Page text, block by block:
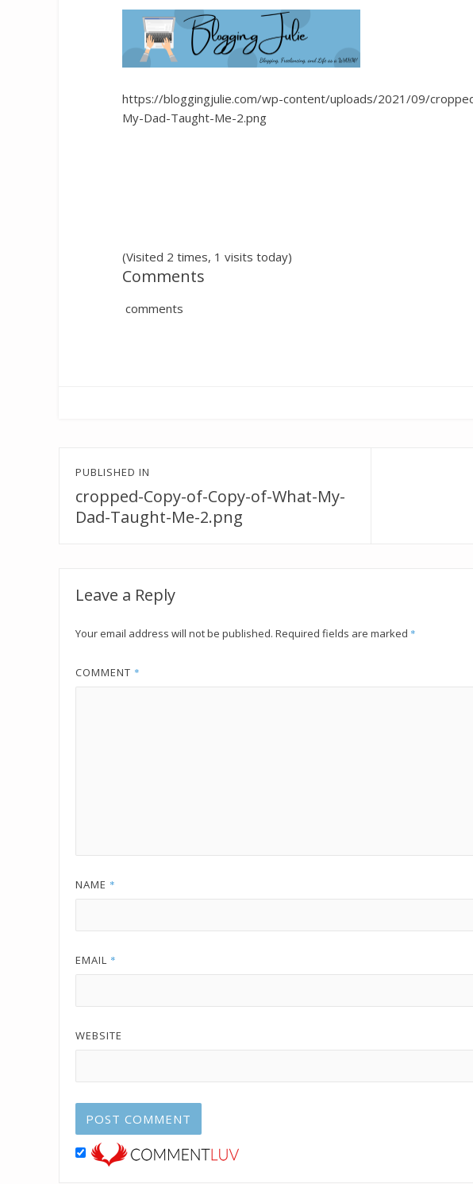
https://bloggingjulie.com/wp-content/uploads/2021/09/
My-Dad-Taught-Me-2.png
(Visited 2 times, 1 visits today)
Comments
comments
Post
navigation
PUBLISHED IN
cropped-Copy-of-Copy-of-What-My-
Dad-Taught-Me-2.png
Leave a Reply
Your email address will not be published. Required fields are marked *
COMMENT *
NAME *
EMAIL *
WEBSITE